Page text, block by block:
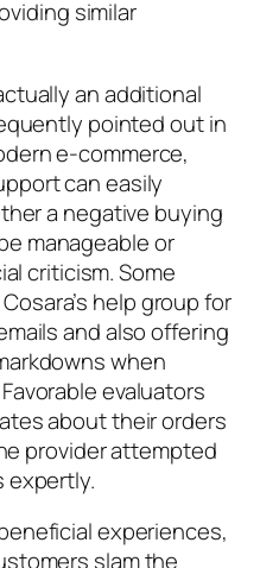
similar
an additional
pointed out in
e-commerce,
can easily
a negative buying
manageable or
criticism. Some
help group for
and also offering
when
evaluators
about their orders
provider attempted
expertly.
experiences,
slam the